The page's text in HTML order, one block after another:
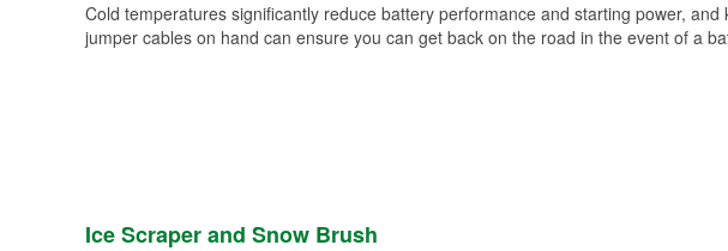
Learn More
Cold temperatures significantly reduce battery performance and starting power,
jumper cables on hand can ensure you can get back on the road in the event of a
Ice Scraper and Snow Brush